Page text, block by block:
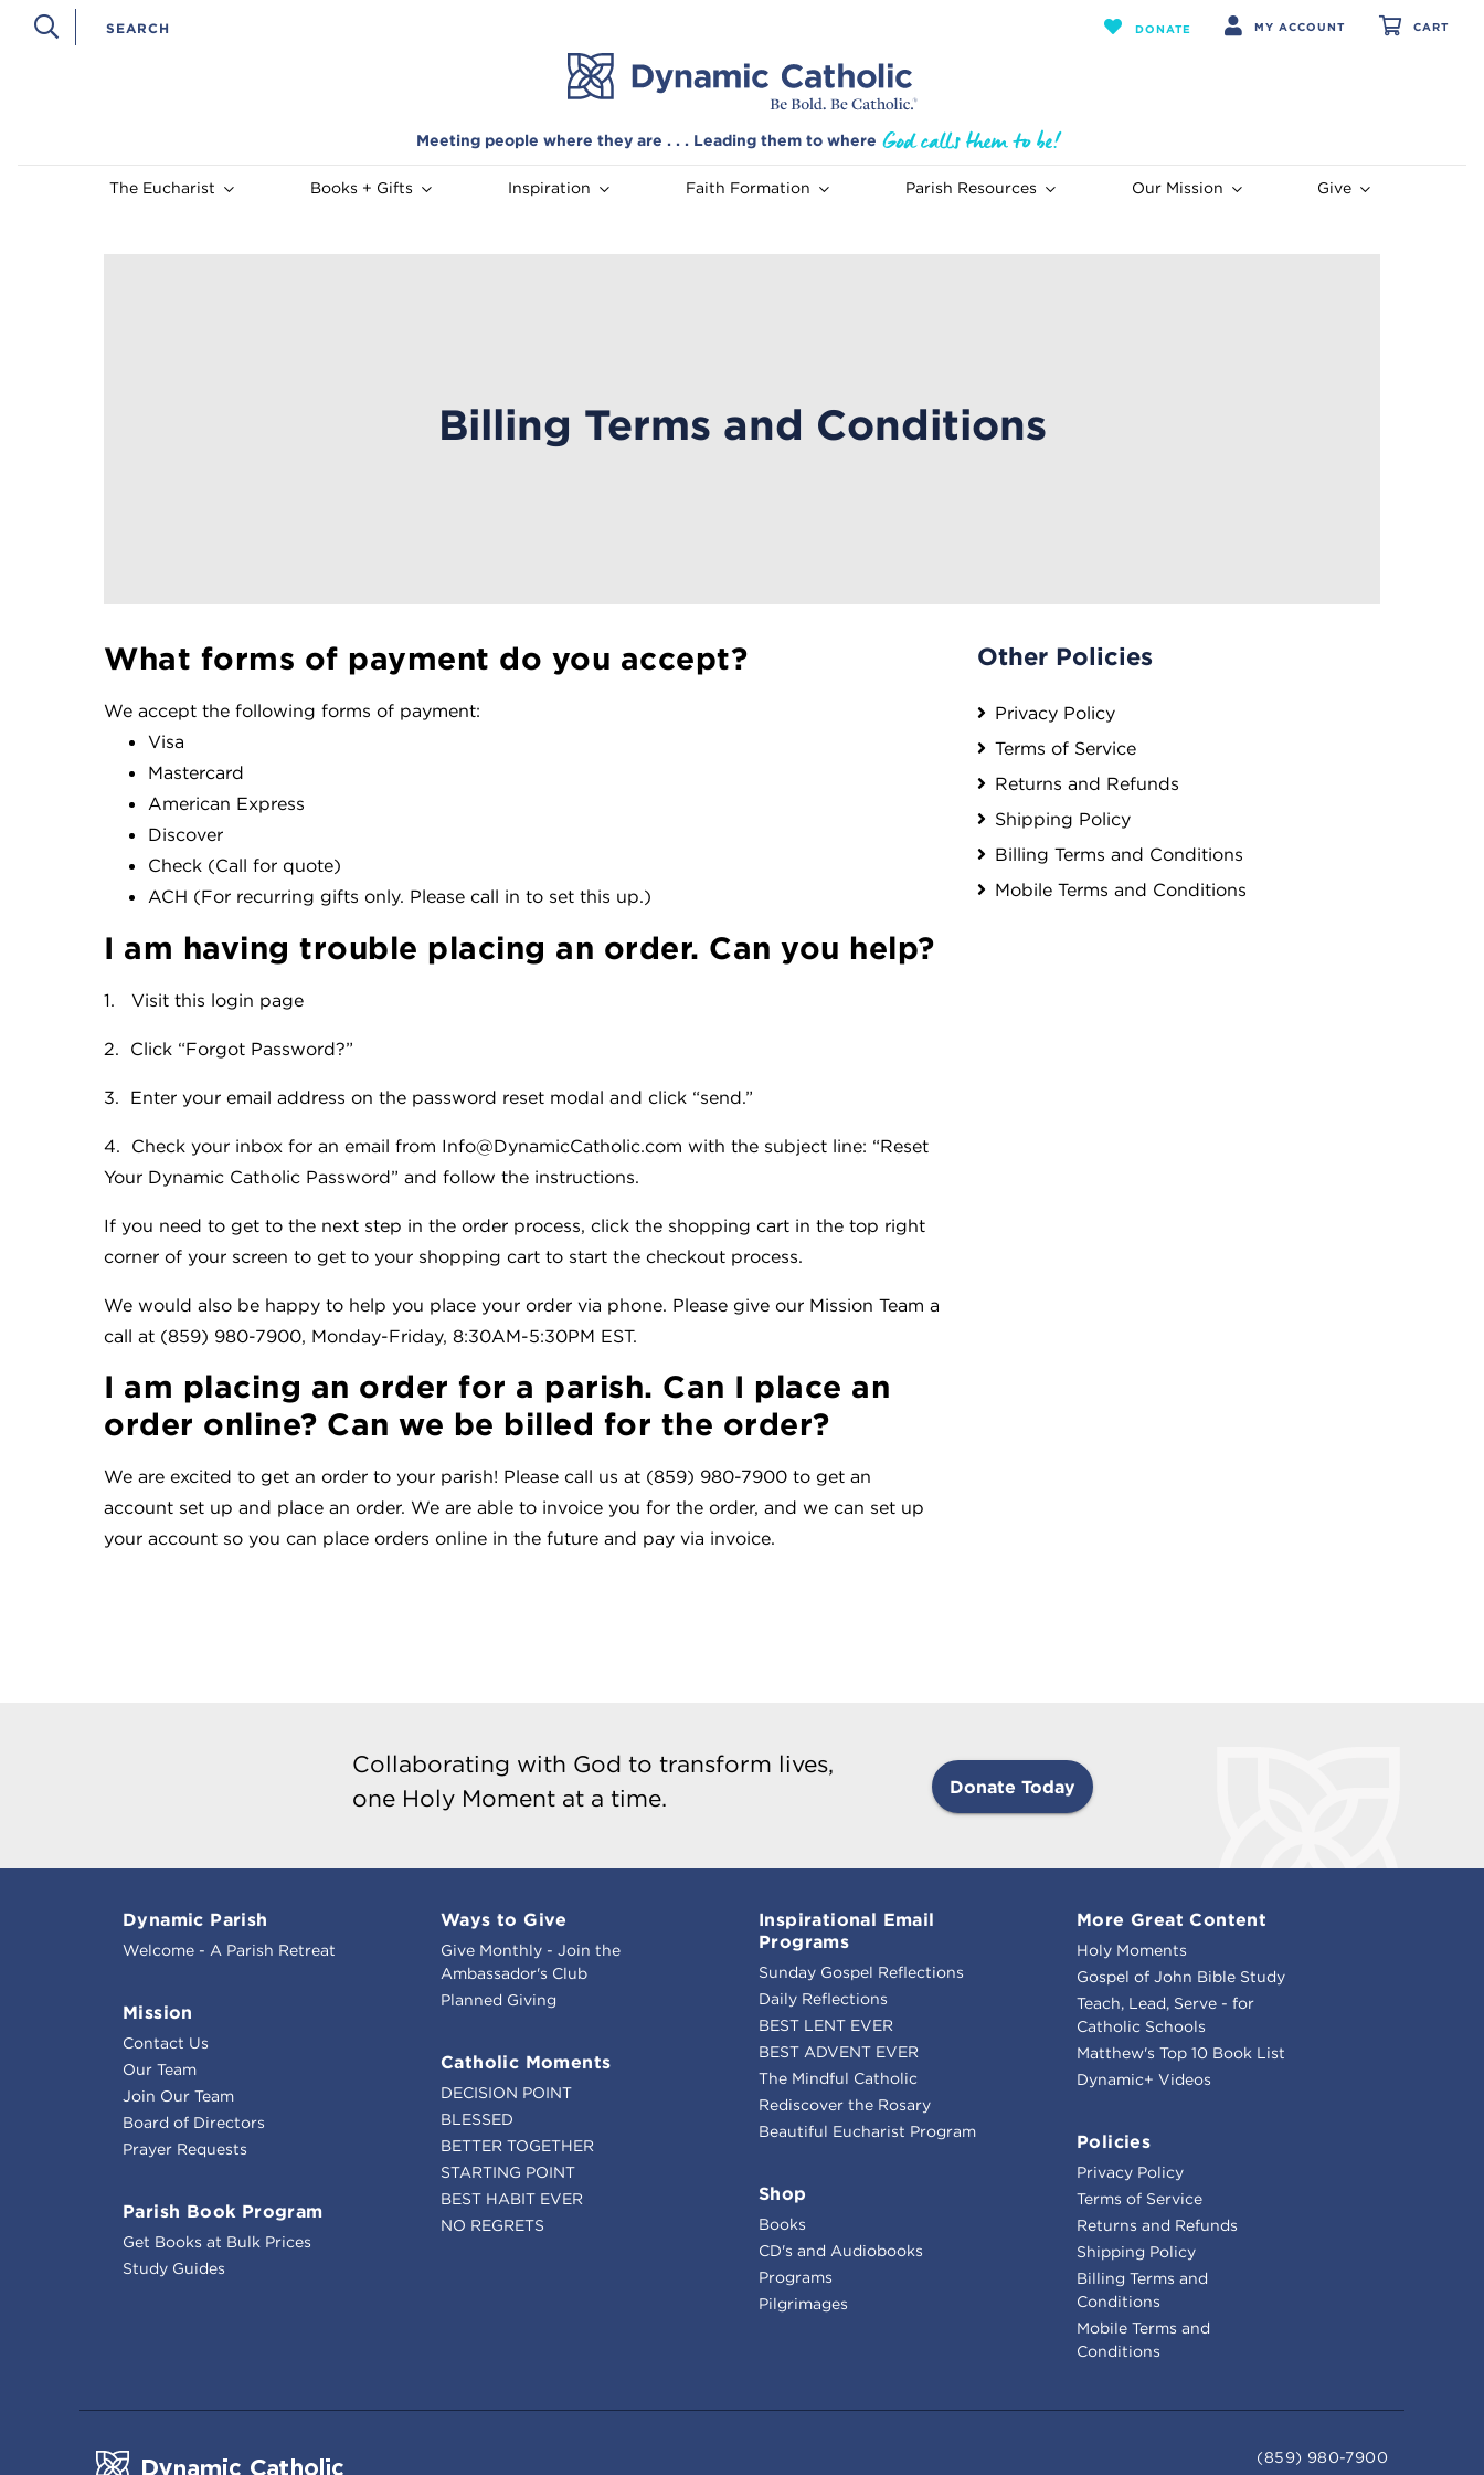
DONATE MY ACCOUNT CART
Meeting people where they are . . . Leading them to where
The Eucharist Books + Gifts Inspiration Faith Formation Parish Resources Our Mission Give
Billing Terms and Conditions
What forms of payment do you accept?
We accept the following forms of payment:
Visa
Mastercard
American Express
Discover
Check (Call for quote)
ACH (For recurring gifts only. Please call in to set this up.)
I am having trouble placing an order. Can you help?
1. Visit this login page
2. Click “Forgot Password?”
3. Enter your email address on the password reset modal and click “send.”
4. Check your inbox for an email from Info@DynamicCatholic.com with the subject line: “Reset
Your Dynamic Catholic Password” and follow the instructions.
If you need to get to the next step in the order process, click the shopping cart in the top right
corner of your screen to get to your shopping cart to start the checkout process.
We would also be happy to help you place your order via phone. Please give our Mission Team a
call at (859) 980-7900, Monday-Friday, 8:30AM-5:30PM EST.
I am placing an order for a parish. Can I place an
order online? Can we be billed for the order?
We are excited to get an order to your parish! Please call us at (859) 980-7900 to get an
account set up and place an order. We are able to invoice you for the order, and we can set up
your account so you can place orders online in the future and pay via invoice.
Other Policies
Privacy Policy
Terms of Service
Returns and Refunds
Shipping Policy
Billing Terms and Conditions
Mobile Terms and Conditions
Collaborating with God to transform lives,
one Holy Moment at a time.
Donate Today
Dynamic Parish
Welcome - A Parish Retreat
Mission
Contact Us
Our Team
Join Our Team
Board of Directors
Prayer Requests
Parish Book Program
Get Books at Bulk Prices
Study Guides
Ways to Give
Give Monthly - Join the
Ambassador's Club
Planned Giving
Catholic Moments
DECISION POINT
BLESSED
BETTER TOGETHER
STARTING POINT
BEST HABIT EVER
NO REGRETS
Inspirational Email
Programs
Sunday Gospel Reflections
Daily Reflections
BEST LENT EVER
BEST ADVENT EVER
The Mindful Catholic
Rediscover the Rosary
Beautiful Eucharist Program
Shop
Books
CD's and Audiobooks
Programs
Pilgrimages
More Great Content
Holy Moments
Gospel of John Bible Study
Teach, Lead, Serve - for
Catholic Schools
Matthew's Top 10 Book List
Dynamic+ Videos
Policies
Privacy Policy
Terms of Service
Returns and Refunds
Shipping Policy
Billing Terms and
Conditions
Mobile Terms and
Conditions
(859) 980-7900